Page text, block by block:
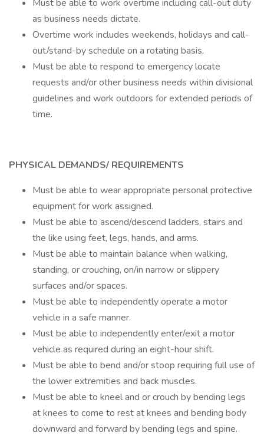
Must be able to work overtime including call-out duty
as business needs dictate.
Overtime work includes weekends, holidays and call-
out/stand-by schedule on a rotating basis.
Must be able to respond to emergency locate
requests and/or other business needs within divisional
guidelines and work outdoors for extended periods of
time.
PHYSICAL DEMANDS/ REQUIREMENTS
Must be able to wear appropriate personal protective
equipment for work assigned.
Must be able to ascend/descend ladders, stairs and
the like using feet, legs, hands, and arms.
Must be able to maintain balance when walking,
standing, or crouching, on/in narrow or slippery
surfaces and/or spaces.
Must be able to independently operate a motor
vehicle in a safe manner.
Must be able to independently enter/exit a motor
vehicle as required during an eight-hour shift.
Must be able to bend and/or stoop requiring full use of
the lower extremities and back muscles.
Must be able to kneel and or crouch by bending legs
at knees to come to rest at knees and bending body
downward and forward by bending legs and spine.